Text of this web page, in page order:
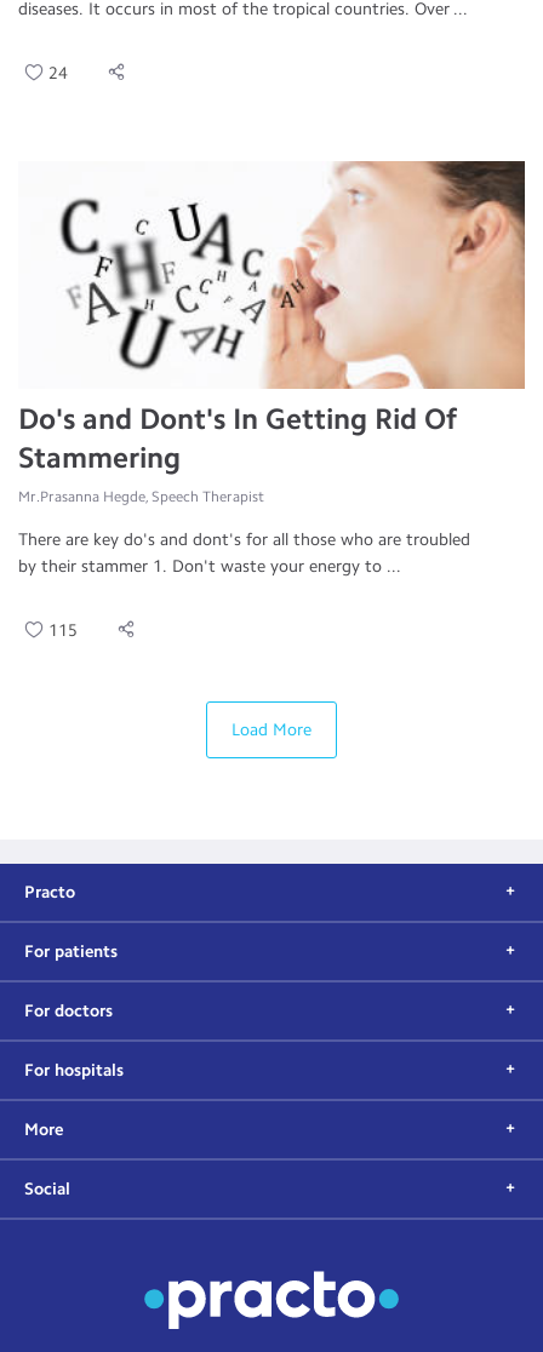
diseases. It occurs in most of the tropical countries. Over ...
24
Do's and Dont's In Getting Rid Of
Stammering
Mr.Prasanna Hegde, Speech Therapist
There are key do's and dont's for all those who are troubled
by their stammer 1. Don't waste your energy to ...
115
Load More
Practo
For patients
For doctors
For hospitals
More
Social